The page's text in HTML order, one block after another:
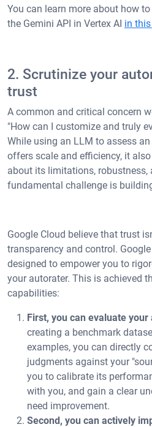
You can learn more about how
the Gemini API in Vertex AI in
2. Scrutinize your
trust
A common and critical concern
"How can I customize and truly
While using an LLM to assess
offers scale and efficiency, it
about its limitations, robustness,
fundamental challenge is
Google Cloud believe that trust
transparency and control.
designed to empower you to
your autorater. This is achieved
capabilities:
First, you can evaluate
creating a benchmark
examples, you can directly
judgments against your
you to calibrate its
with you, and gain a clear
need improvement.
Second, you can actively